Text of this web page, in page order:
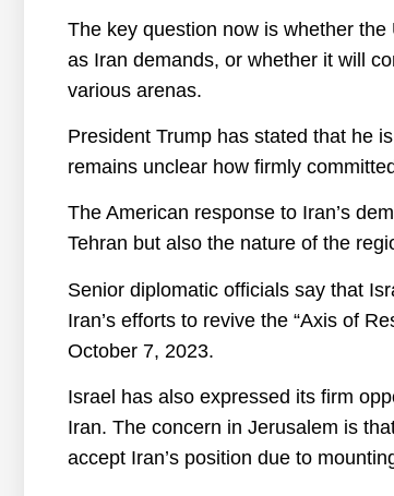
The key question now is whether
as Iran demands, or whether it will
various arenas.
President Trump has stated that he
remains unclear how firmly
The American response to Iran’s
Tehran but also the nature of the
Senior diplomatic officials say that
Iran’s efforts to revive the “Axis of
October 7, 2023.
Israel has also expressed its firm
Iran. The concern in Jerusalem is
accept Iran’s position due to